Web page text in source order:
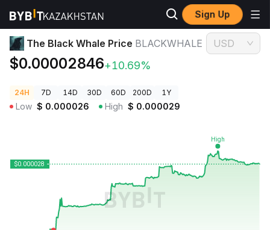
Sign Up
Crypto Prices The Black Whale Price BLACKWHALE
The Black Whale Price BLACKWHALE
$0.00002846+10.69%
USD
24H 7D 14D 30D 60D 200D 1Y
Low $ 0.000026 High $ 0.000029